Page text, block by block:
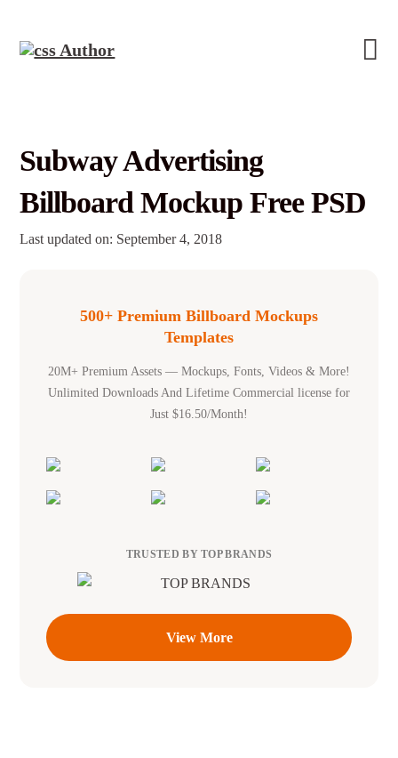
Subway Advertising
Billboard Mockup Free PSD
Last updated on: September 4, 2018
500+ Premium Billboard Mockups
Templates
20M+ Premium Assets — Mockups, Fonts, Videos & More!
Unlimited Downloads And Lifetime Commercial license for
Just $16.50/Month!
TRUSTED BY TOP BRANDS
View More